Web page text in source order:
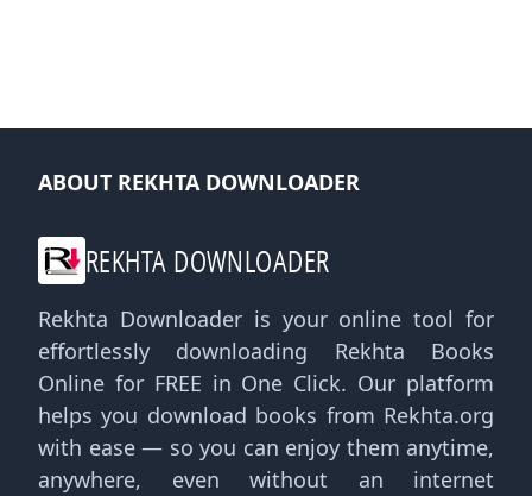
ABOUT REKHTA DOWNLOADER
REKHTA DOWNLOADER
Rekhta Downloader is your online tool for
effortlessly downloading Rekhta Books
Online for FREE in One Click. Our platform
helps you download books from Rekhta.org
with ease — so you can enjoy them anytime,
anywhere, even without an internet